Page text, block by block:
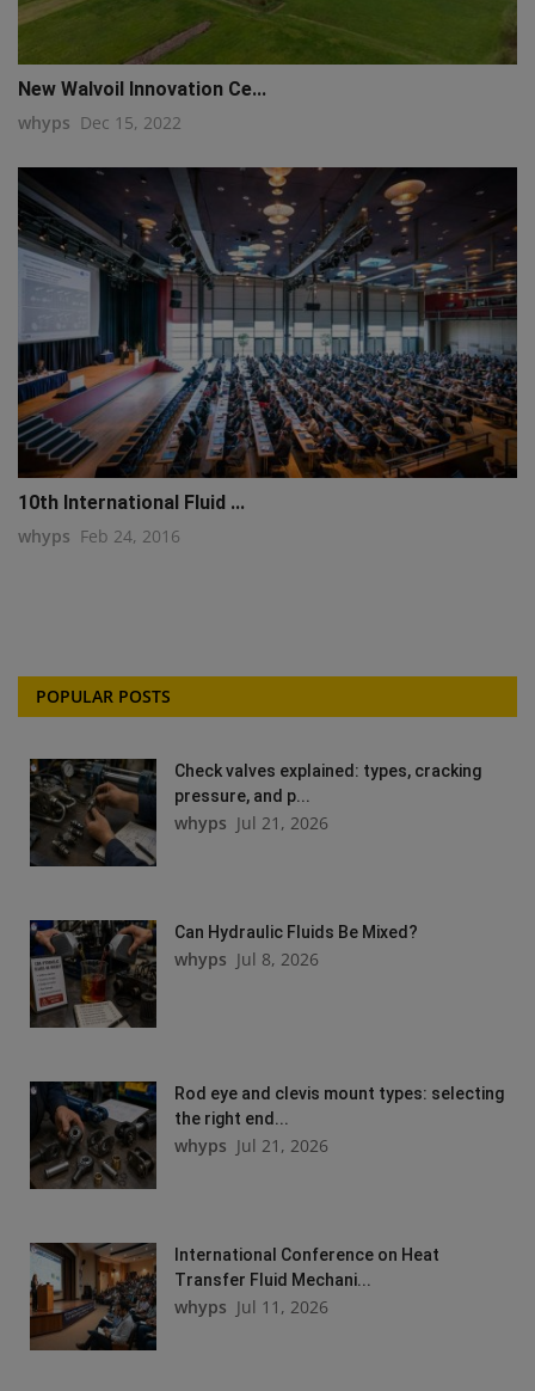
New Walvoil Innovation Ce...
whyps Dec 15, 2022
10th International Fluid ...
whyps Feb 24, 2016
POPULAR POSTS
Check valves explained: types, cracking
pressure, and p...
whyps Jul 21, 2026
Can Hydraulic Fluids Be Mixed?
whyps Jul 8, 2026
Rod eye and clevis mount types: selecting
the right end...
whyps Jul 21, 2026
International Conference on Heat
Transfer Fluid Mechani...
whyps Jul 11, 2026